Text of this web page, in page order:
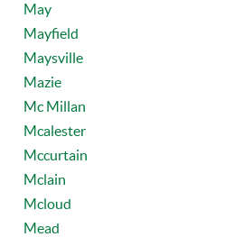
May
Mayfield
Maysville
Mazie
Mc Millan
Mcalester
Mccurtain
Mclain
Mcloud
Mead